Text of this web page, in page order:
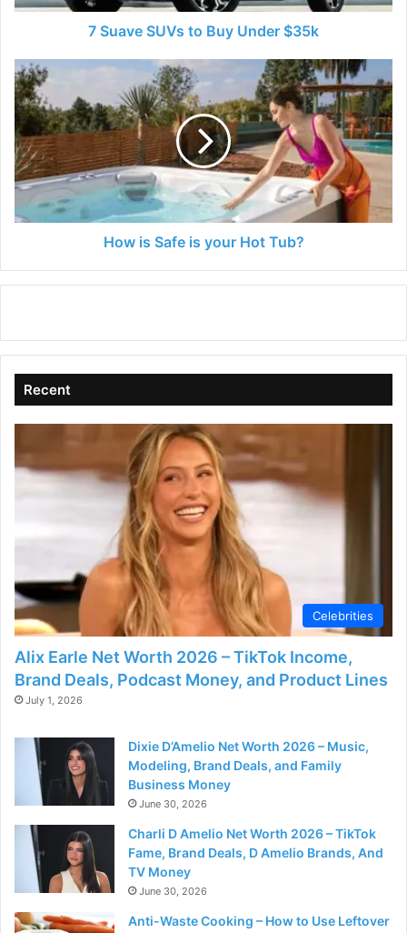
7 Suave SUVs to Buy Under $35k
How
is
Safe
is
your
Hot
Tub?
How is Safe is your Hot Tub?
Recent
Celebrities
Alix Earle Net Worth 2026 – TikTok Income,
Brand Deals, Podcast Money, and Product Lines
July 1, 2026
Dixie D’Amelio Net Worth 2026 – Music,
Modeling, Brand Deals, and Family
Business Money
June 30, 2026
Charli D Amelio Net Worth 2026 – TikTok
Fame, Brand Deals, D Amelio Brands, And
TV Money
June 30, 2026
Anti-Waste Cooking – How to Use Leftover